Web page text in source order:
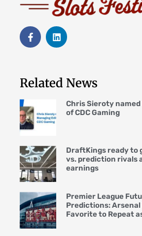
Related News
Chris Sieroty
of CDC Gaming
DraftKings ready to
vs. prediction rivals
earnings
Premier League
Predictions:
Favorite to Repeat